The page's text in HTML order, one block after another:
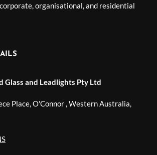
organisational, and residential
Glass and Leadlights Pty Ltd
Place, O'Connor,Western Australia,